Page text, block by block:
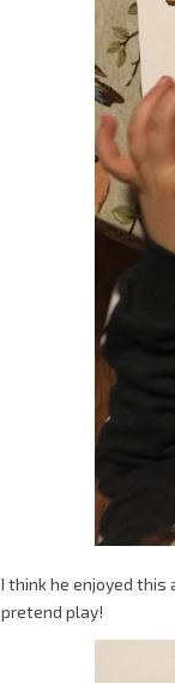
I think he enjoyed
pretend play!